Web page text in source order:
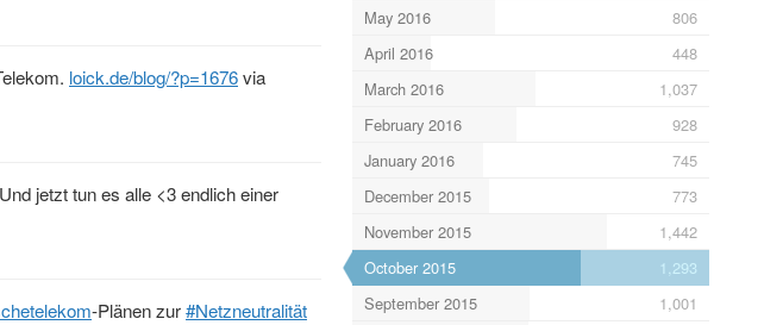
loick.de/blog/?p=1676via
jetzt tun es alle <3 endlich einer
-Plänen zur#Netzneutralität
May 2016
806
April 2016
448
March 2016
1,037
February 2016
928
January 2016
745
December 2015
773
November 2015
1,442
October 2015
1,293
September 2015
1,001